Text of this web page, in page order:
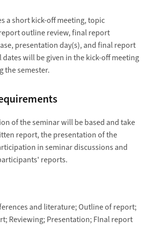
a short kick-off meeting, topic
outline review, final report
presentation day(s), and final report
dates will be given in the kick-off meeting
the semester.
of the seminar will be based and take
report, the presentation of the
in seminar discussions and
reports.
and literature; Outline of report;
Reviewing; Presentation; FInal report